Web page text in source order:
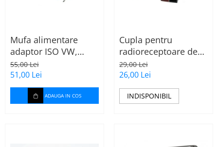
Mufa alimentare
adaptor ISO VW,
Seat, Audi cu
amplificator antena
55,00 Lei
51,00 Lei
ADAUGA IN COS
Cupla pentru
radioreceptoare de
fabrica Audi, Skoda,
VW la conector ISO
29,00 Lei
26,00 Lei
INDISPONIBIL